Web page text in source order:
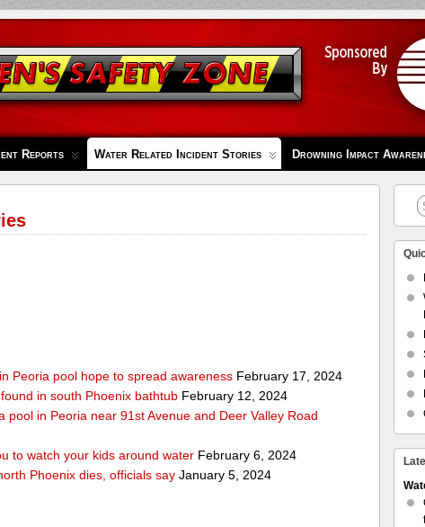
Reports Water Related Incident Stories Drowning Impact
Peoria pool hope to spread awareness February 17, 2024
in south Phoenix bathtub February 12, 2024
pool in Peoria near 91st Avenue and Deer Valley Road
to watch your kids around water February 6, 2024
Phoenix dies, officials say January 5, 2024